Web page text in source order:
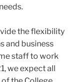
the flexibility
and business
staff to work
we expect all